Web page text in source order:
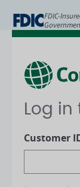
FDIC-
Log
Customer